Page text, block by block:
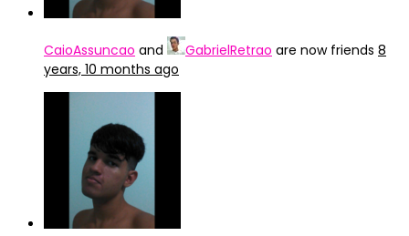
CaioAssuncao and GabrielRetrao are now friends 8
years, 10 months ago